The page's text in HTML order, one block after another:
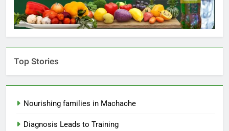
Top Stories
Nourishing families in Machache
Diagnosis Leads to Training